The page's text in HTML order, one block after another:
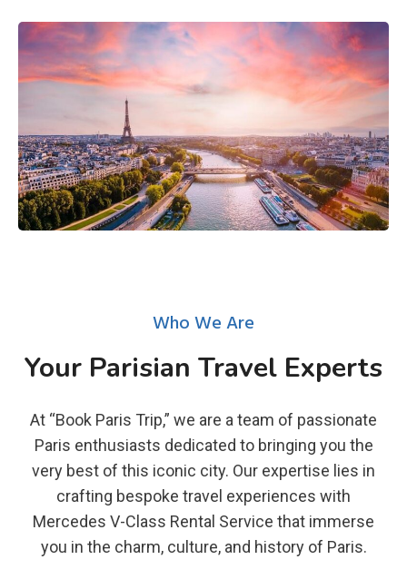
Who We Are
Your Parisian Travel Experts
At “Book Paris Trip,” we are a team of passionate
Paris enthusiasts dedicated to bringing you the
very best of this iconic city. Our expertise lies in
crafting bespoke travel experiences with
Mercedes V-Class Rental Service that immerse
you in the charm, culture, and history of Paris.